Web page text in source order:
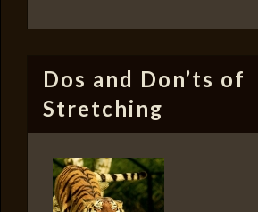
Dos and Don’ts of
Stretching